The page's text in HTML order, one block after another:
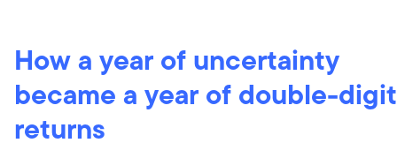
How a year of uncertainty
became a year of double-digit
returns